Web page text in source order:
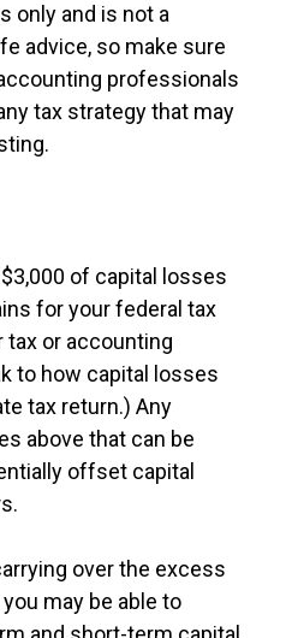
only and is not a
advice, so make sure
professionals
tax strategy that may
of capital losses
for your federal tax
tax or accounting
to how capital losses
tax return.) Any
above that can be
offset capital
over the excess
may be able to